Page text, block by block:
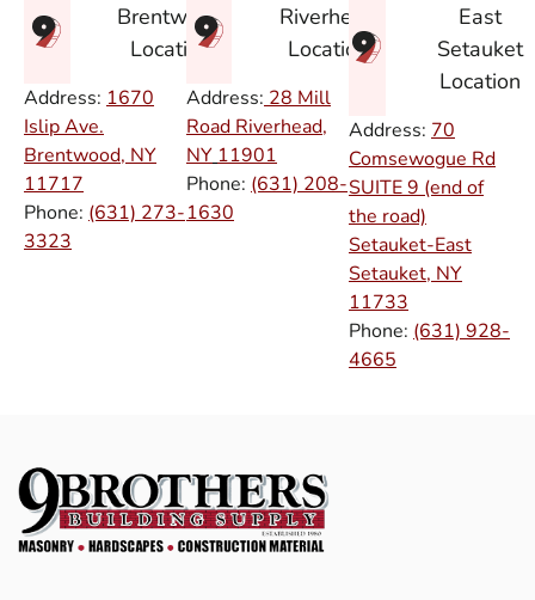
Brentwood
Location
Address: 1670
Islip Ave.
Brentwood, NY
11717
Phone: (631) 273-
3323
Riverhead
Location
Address: 28 Mill
Road Riverhead,
NY 11901
Phone: (631) 208-
1630
East
Setauket
Location
Address: 70
Comsewogue Rd
SUITE 9 (end of
the road)
Setauket-East
Setauket, NY
11733
Phone: (631) 928-
4665